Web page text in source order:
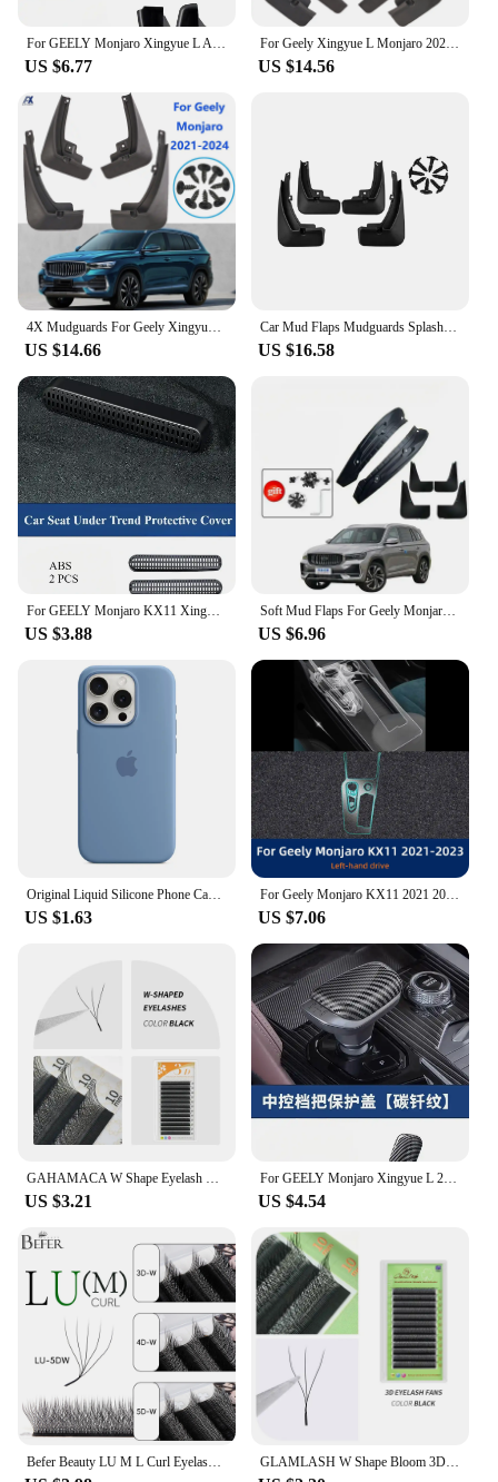
For GEELY Monjaro Xingyue L After 2023 Door Storage Box Central Control Storage Box Modified Accessories Car Decoration Supplies
US $6.77
For Geely Xingyue L Monjaro 2021 - 2024 Splash Guards Mudguards Mud Flaps Mudflaps Fender Front Rear Cover Protector 2022 2023
US $14.56
4X Mudguards For Geely Xingyue L Monjaro 2021 - 2024 Splash Guard Mud Flaps Mudflap Fender Cover Protector Front Rear 2022 2023
US $14.66
Car Mud Flaps Mudguards Splash Guards Fender for Geely Xingyue L Monjaro 2021-2023 Car Decoration
US $16.58
For GEELY Monjaro KX11 Xingyue L After 2023 Seat Under Trend Protective Cover Rear Air Conditioner Out Trend Car Accessories
US $3.88
Soft Mud Flaps For Geely Monjaro Xingyue L Accessories TPE Mudguards Original Design Fender Anti-Snow Anti-Sand Guard Protector
US $6.96
Original Liquid Silicone Phone Case for iPhone 16 15 14 11 12 13 Pro Max Apple Cases for iPhone 15 12 13 16 Plus Full Logo Cover
US $1.63
For Geely Monjaro KX11 2021 2022 2023 XingYue L Center Screen GPS Navigation Interior TPU Protective Anti-scratch Film Sticker
US $7.06
GAHAMACA W Shape Eyelash Extensions L/LU 3D Premade Volume Fan Lashes W Style Lashes Comfortable Faux Mink Natural Eyelash
US $3.21
For GEELY Monjaro Xingyue L 2023 Car Gear Knob Protective Cover Anti-Scratch Protection Modification Auto Interior Accessories
US $4.54
Befer Beauty LU M L Curl Eyelash Extensions W Shaped Eyelashes Cilios 3D 4D 5D High Quality Technologic Fiber Lashes Extension GLAMLASH W Shape Bloom 3D Premade Volume Fans Eyelash Extensions C/D/L/LU/M Natural Soft Light Individual YY Lashes Full Dense